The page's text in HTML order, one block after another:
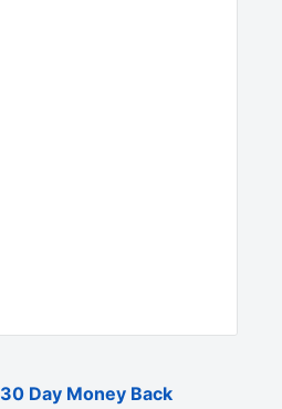
30 Day Money Back